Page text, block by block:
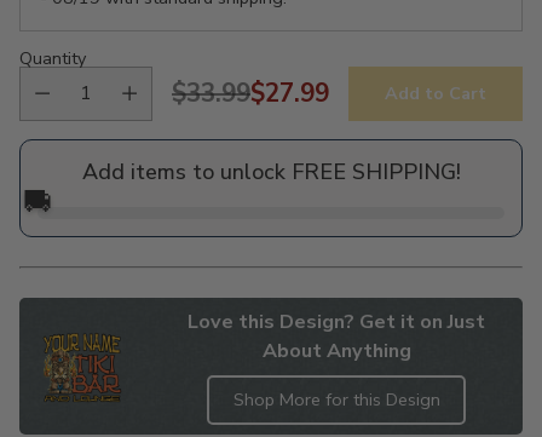
Quantity
Regular
price
$33.99$27.99 Add to Cart
Add items to unlock FREE SHIPPING!
🚚
Love this Design? Get it on Just
About Anything
Shop More for this Design